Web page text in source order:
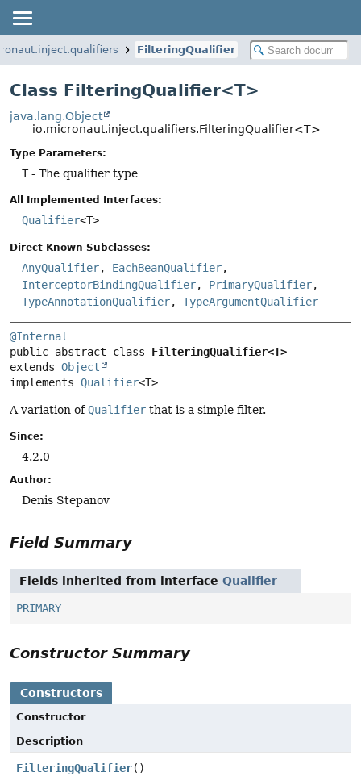
FilteringQualifier
Class FilteringQualifier<T>
java.lang.Object
io.micronaut.inject.qualifiers.FilteringQualifier<T>
Type Parameters:
T- The qualifier type
All Implemented Interfaces:
Qualifier<T>
Direct Known Subclasses:
AnyQualifier, EachBeanQualifier,
InterceptorBindingQualifier, PrimaryQualifier,
TypeAnnotationQualifier, TypeArgumentQualifier
@Internal
public abstract class FilteringQualifier<T>
extends Object
implements Qualifier<T>
A variation ofQualifier that is a simple filter.
Since:
4.2.0
Author:
Denis Stepanov
Field Summary
Fields inherited from interface Qualifier
PRIMARY
Constructor Summary
Constructors
Constructor
Description
FilteringQualifier()